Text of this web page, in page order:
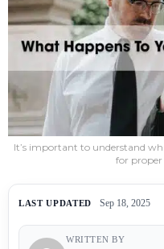
It’s important to understand
for
LAST UPDATED Sep 18, 2025
WRITTEN BY